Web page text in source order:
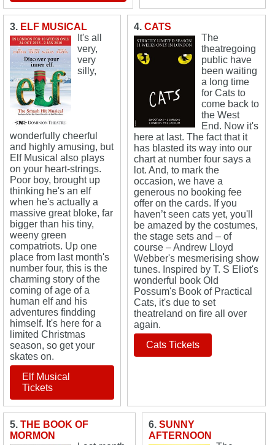
3. ELF MUSICAL
It's all
very,
very
silly,
wonderfully cheerful
and highly amusing, but
Elf Musical also plays
on your heart-strings.
Poor boy, brought up
thinking he's an elf
when he's actually a
massive great bloke, far
bigger than his tiny,
weeny green
compatriots. Up one
place from last month's
number four, this is the
charming story of the
coming of age of a
human elf and his
adventures findding
himself. It's here for a
limited Christmas
season, so get your
skates on.
Elf Musical
Tickets
4.CATS
The
theatregoing
public have
been waiting
a long time
for Cats to
come back to
the West
End. Now it's
here at last. The fact that it
has blasted its way into our
chart at number four says a
lot. And, to mark the
occasion, we have a
generous no booking fee
offer on the cards. If you
haven’t seen cats yet, you'll
be amazed by the costumes,
the stage sets and – of
course – Andrew Lloyd
Webber's mesmerising show
tunes. Inspired by T. S Eliot's
wonderful book Old
Possum's Book of Practical
Cats, it's due to set
theatreland on fire all over
again.
Cats Tickets
5. THE BOOK OF
MORMON
6.SUNNY
AFTERNOON